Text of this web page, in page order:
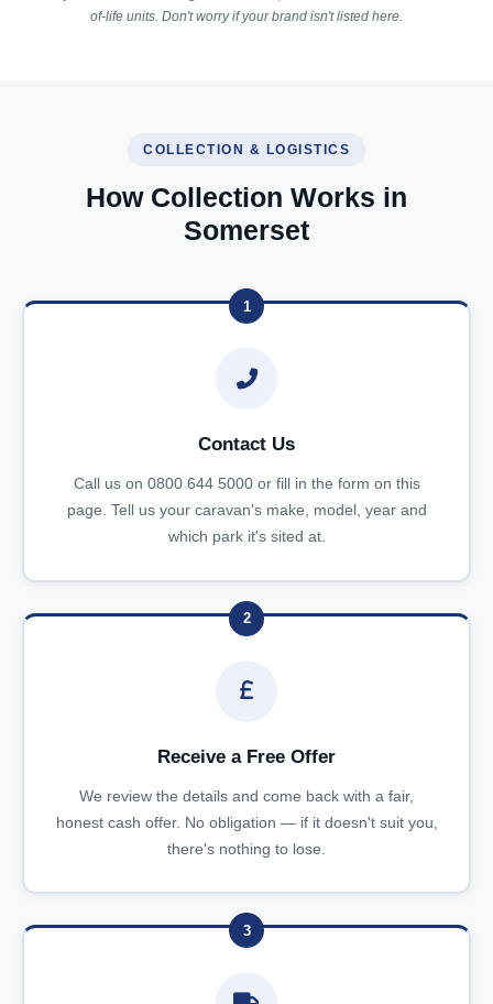
of-life units. Don't worry if your brand isn't listed here.
COLLECTION & LOGISTICS
How Collection Works in
Somerset
1
Contact Us
Call us on 0800 644 5000 or fill in the form on this
page. Tell us your caravan's make, model, year and
which park it's sited at.
2
Receive a Free Offer
We review the details and come back with a fair,
honest cash offer. No obligation — if it doesn't suit you,
there's nothing to lose.
3